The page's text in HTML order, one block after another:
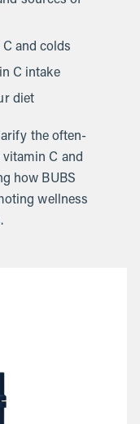
and colds
C intake
diet
the often-
C and
how BUBS
wellness